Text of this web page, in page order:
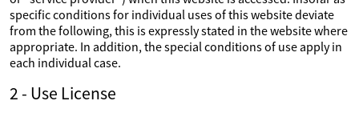
specific conditions for individual uses of this website deviate
from the following, this is expressly stated in the website where
appropriate. In addition, the special conditions of use apply in
each individual case.
2 - Use License